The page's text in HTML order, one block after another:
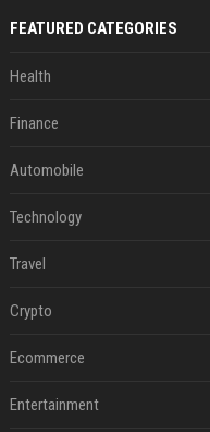
FEATURED CATEGORIES
Health
Finance
Automobile
Technology
Travel
Crypto
Ecommerce
Entertainment